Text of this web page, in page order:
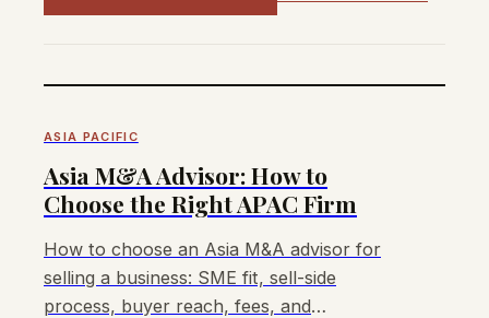
ASIA PACIFIC
Asia M&A Advisor: How to
Choose the Right APAC Firm
How to choose an Asia M&A advisor for
selling a business: SME fit, sell-side
process, buyer reach, fees, and